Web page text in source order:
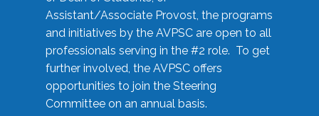
Assistant/Associate Provost, the programs
and initiatives by the AVPSC are open to all
professionals serving in the #2 role. To get
further involved, the AVPSC offers
opportunities to join the Steering
Committee on an annual basis.